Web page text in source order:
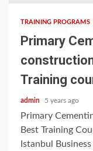
TRAINING PROGRAMS
Primary
Training
admin 5 years ago
Primary
Best Training
Istanbul